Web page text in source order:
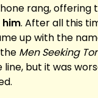
rang, offering
him. After all this
up with the
Men Seeking
line, but it was